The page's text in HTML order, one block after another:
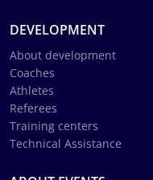
DEVELOPMENT
About development
Coaches
Athletes
Referees
Training centers
Technical Assistance